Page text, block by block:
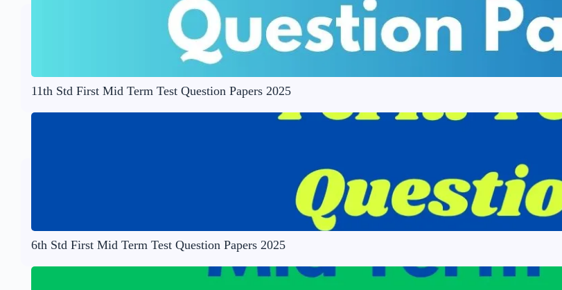
11th Std First Mid Term Test Question Papers 2025
6th Std First Mid Term Test Question Papers 2025